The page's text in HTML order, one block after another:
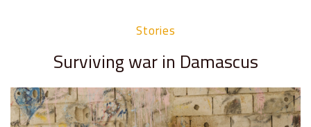
Stories
Surviving war in Damascus